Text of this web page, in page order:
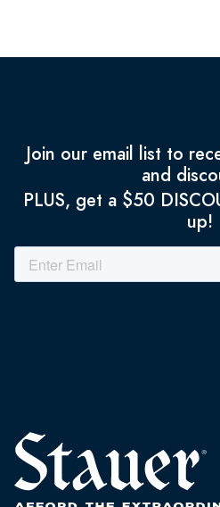
Join our email list to
and
PLUS, get a $50
up!